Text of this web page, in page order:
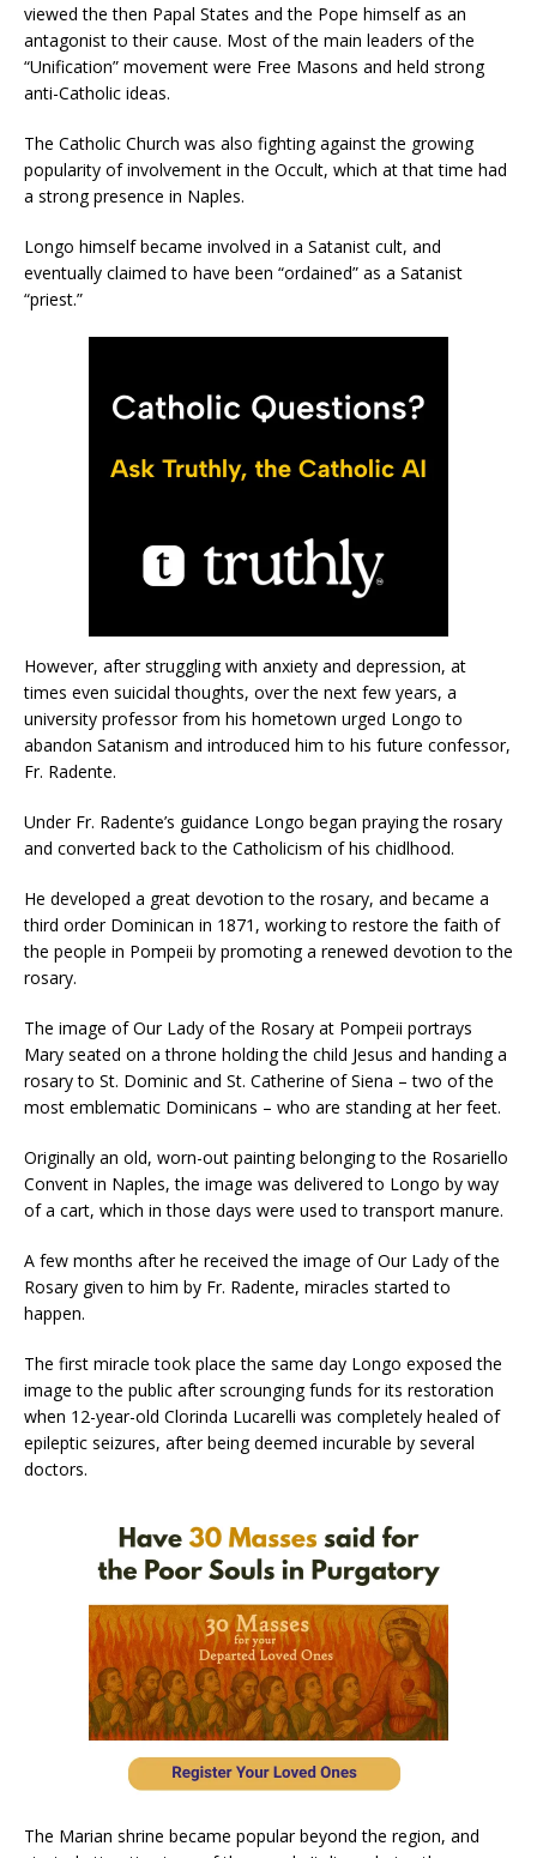
viewed the then Papal States and the Pope himself as an
antagonist to their cause. Most of the main leaders of the
“Unification” movement were Free Masons and held strong
anti-Catholic ideas.
The Catholic Church was also fighting against the growing
popularity of involvement in the Occult, which at that time had
a strong presence in Naples.
Longo himself became involved in a Satanist cult, and
eventually claimed to have been “ordained” as a Satanist
“priest.”
However, after struggling with anxiety and depression, at
times even suicidal thoughts, over the next few years, a
university professor from his hometown urged Longo to
abandon Satanism and introduced him to his future confessor,
Fr. Radente.
Under Fr. Radente’s guidance Longo began praying the rosary
and converted back to the Catholicism of his chidlhood.
He developed a great devotion to the rosary, and became a
third order Dominican in 1871, working to restore the faith of
the people in Pompeii by promoting a renewed devotion to the
rosary.
The image of Our Lady of the Rosary at Pompeii portrays
Mary seated on a throne holding the child Jesus and handing a
rosary to St. Dominic and St. Catherine of Siena – two of the
most emblematic Dominicans – who are standing at her feet.
Originally an old, worn-out painting belonging to the Rosariello
Convent in Naples, the image was delivered to Longo by way
of a cart, which in those days were used to transport manure.
A few months after he received the image of Our Lady of the
Rosary given to him by Fr. Radente, miracles started to
happen.
The first miracle took place the same day Longo exposed the
image to the public after scrounging funds for its restoration
when 12-year-old Clorinda Lucarelli was completely healed of
epileptic seizures, after being deemed incurable by several
doctors.
The Marian shrine became popular beyond the region, and